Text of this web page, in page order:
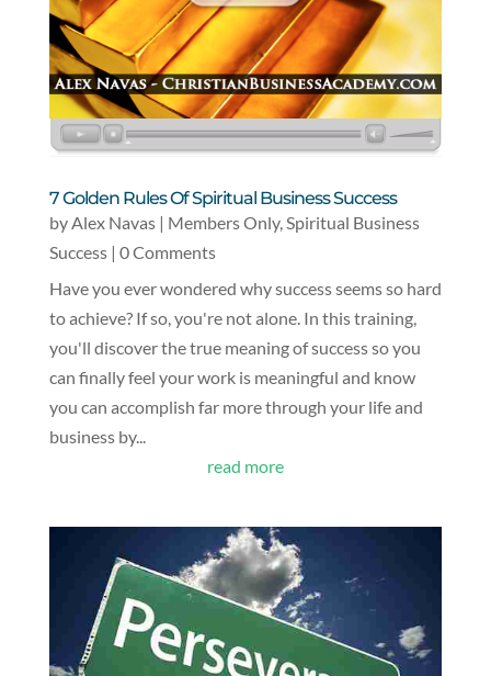
7 Golden Rules Of Spiritual Business Success
by Alex Navas| Members Only, Spiritual Business
Success| 0 Comments
Have you ever wondered why success seems so hard
to achieve? If so, you're not alone. In this training,
you'll discover the true meaning of success so you
can finally feel your work is meaningful and know
you can accomplish far more through your life and
business by...
read more